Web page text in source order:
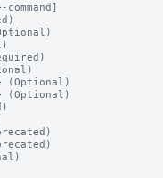
command]
(Optional)
(Optional)